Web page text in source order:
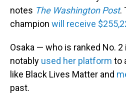
notes The Washington Post.
champion will receive
Osaka — who is ranked No.
notably used her platform to
like Black Lives Matter and
past.